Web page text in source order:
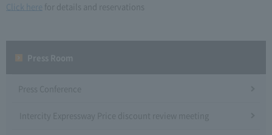
Click here for details and reservations
Press Conference
Intercity Expressway Price discount review meeting